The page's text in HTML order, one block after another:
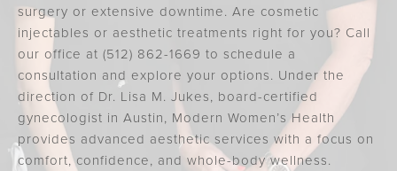
surgery or extensive downtime. Are cosmetic
injectables or aesthetic treatments right for you? Call
our office at (512) 862-1669 to schedule a
consultation and explore your options. Under the
direction of Dr. Lisa M. Jukes, board-certified
gynecologist in Austin, Modern Women’s Health
provides advanced aesthetic services with a focus on
comfort, confidence, and whole-body wellness.